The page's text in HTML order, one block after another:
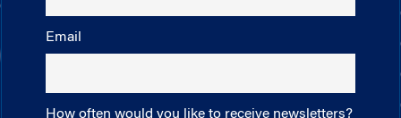
Email
How often would you like to receive newsletters?